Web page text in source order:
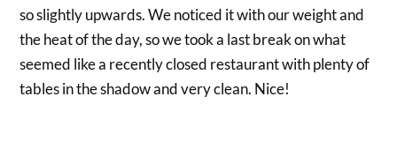
so slightly upwards. We noticed it with our weight and
the heat of the day, so we took a last break on what
seemed like a recently closed restaurant with plenty of
tables in the shadow and very clean. Nice!